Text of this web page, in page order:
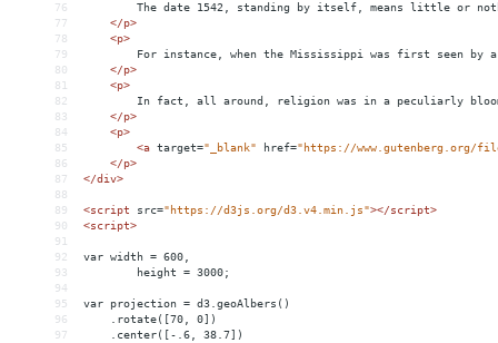
76
The date 1542, standing by itself, means little or
77
</p>
78
<p>
79
For instance, when the Mississippi was first seen
80
</p>
81
<p>
82
In fact, all around, religion was in a peculiarly
83
</p>
84
<p>
85
<a target="_blank" href="https://www.gutenberg.org/
86
</p>
87
</div>
88
89
<script src="https://d3js.org/d3.v4.min.js"></script>
90
<script>
91
92
var width = 600,
93
height = 3000;
94
95
var projection = d3.geoAlbers()
96
.rotate([70, 0])
97
.center([-.6, 38.7])